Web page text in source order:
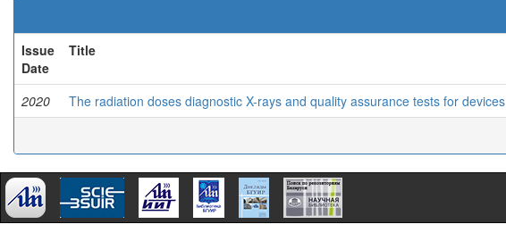
Issue
Date
Title
2020 The radiation doses diagnostic X-rays and quality assurance tests for devices